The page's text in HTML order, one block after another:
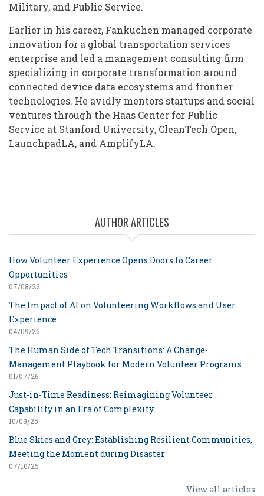
Military, and Public Service.
Earlier in his career, Fankuchen managed corporate
innovation for a global transportation services
enterprise and led a management consulting firm
specializing in corporate transformation around
connected device data ecosystems and frontier
technologies. He avidly mentors startups and social
ventures through the Haas Center for Public
Service at Stanford University, CleanTech Open,
LaunchpadLA, and AmplifyLA.
AUTHOR ARTICLES
How Volunteer Experience Opens Doors to Career
Opportunities
07/08/26
The Impact of AI on Volunteering Workflows and User
Experience
04/09/26
The Human Side of Tech Transitions: A Change-
Management Playbook for Modern Volunteer Programs
01/07/26
Just-in-Time Readiness: Reimagining Volunteer
Capability in an Era of Complexity
10/09/25
Blue Skies and Grey: Establishing Resilient Communities,
Meeting the Moment during Disaster
07/10/25
View all articles